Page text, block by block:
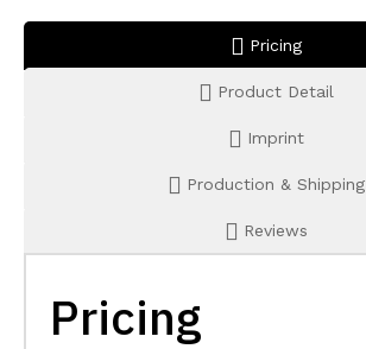
Pricing
Product Detail
Imprint
Production & Shipping
Reviews
Pricing